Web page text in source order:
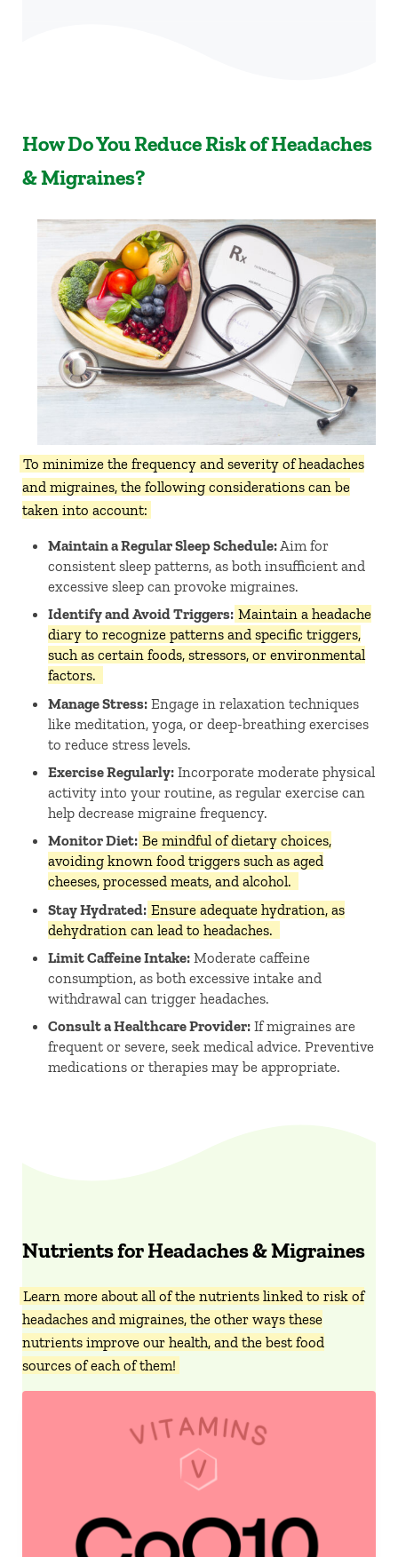
How Do You Reduce Risk of Headaches
& Migraines?
To minimize the frequency and severity of headaches
and migraines, the following considerations can be
taken into account:
Maintain a Regular Sleep Schedule:Aim for
consistent sleep patterns, as both insufficient and
excessive sleep can provoke migraines. ​
Identify and Avoid Triggers: Maintain a headache
diary to recognize patterns and specific triggers,
such as certain foods, stressors, or environmental
factors.
Manage Stress: Engage in relaxation techniques
like meditation, yoga, or deep-breathing exercises
to reduce stress levels. ​
Exercise Regularly: Incorporate moderate physical
activity into your routine, as regular exercise can
help decrease migraine frequency. ​
Monitor Diet: Be mindful of dietary choices,
avoiding known food triggers such as aged
cheeses, processed meats, and alcohol.
Stay Hydrated: Ensure adequate hydration, as
dehydration can lead to headaches.
Limit Caffeine Intake: Moderate caffeine
consumption, as both excessive intake and
withdrawal can trigger headaches. ​
Consult a Healthcare Provider: If migraines are
frequent or severe, seek medical advice. Preventive
medications or therapies may be appropriate.
Nutrients for Headaches & Migraines
Learn more about all of the nutrients linked to risk of
headaches and migraines, the other ways these
nutrients improve our health, and the best food
sources of each of them!